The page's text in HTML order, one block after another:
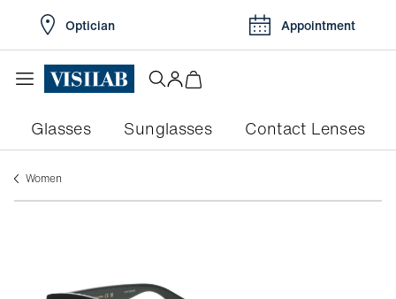
Optician Appointment
Glasses Sunglasses Contact Lenses
women